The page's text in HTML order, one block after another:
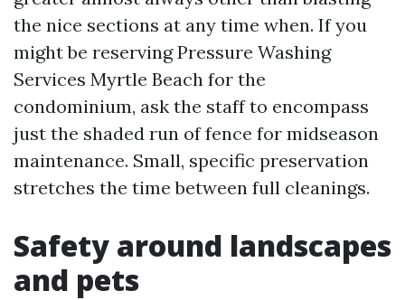
the nice sections at any time when. If you
might be reserving Pressure Washing
Services Myrtle Beach for the
condominium, ask the staff to encompass
just the shaded run of fence for midseason
maintenance. Small, specific preservation
stretches the time between full cleanings.
Safety around landscapes
and pets